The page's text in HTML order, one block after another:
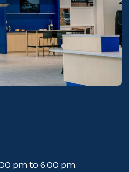
pm to 6.00 pm.